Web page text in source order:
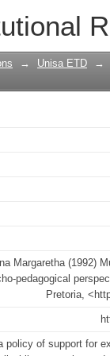
→ Unisa ETD →
Margaretha (1992)
pedagogical
Pretoria,
policy of support for